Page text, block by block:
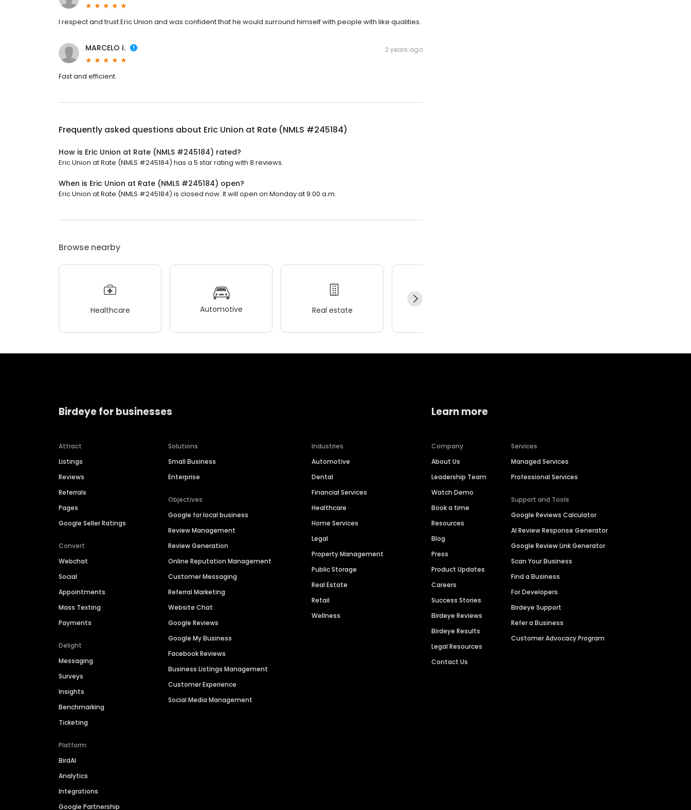
I respect and trust Eric Union and was confident that he would surround himself with people with like qualities.
MARCELO I. 2 years ago
Fast and efficient.
Frequently asked questions about Eric Union at Rate (NMLS #245184)
How is Eric Union at Rate (NMLS #245184) rated?
Eric Union at Rate (NMLS #245184) has a 5 star rating with 8 reviews.
When is Eric Union at Rate (NMLS #245184) open?
Eric Union at Rate (NMLS #245184) is closed now. It will open on Monday at 9:00 a.m.
Browse nearby
Healthcare Automotive Real estate
Birdeye for businesses
Attract
Listings
Reviews
Referrals
Pages
Google Seller Ratings
Convert
Webchat
Social
Appointments
Mass Texting
Payments
Delight
Messaging
Surveys
Insights
Benchmarking
Ticketing
Platform
BirdAI
Analytics
Integrations
Google Partnership
Solutions
Small Business
Enterprise
Objectives
Google for local business
Review Management
Review Generation
Online Reputation Management
Customer Messaging
Referral Marketing
Website Chat
Google Reviews
Google My Business
Facebook Reviews
Business Listings Management
Customer Experience
Social Media Management
Industries
Automotive
Dental
Financial Services
Healthcare
Home Services
Legal
Property Management
Public Storage
Real Estate
Retail
Wellness
Learn more
Company
About Us
Leadership Team
Watch Demo
Book a time
Resources
Blog
Press
Product Updates
Careers
Success Stories
Birdeye Reviews
Birdeye Results
Legal Resources
Contact Us
Services
Managed Services
Professional Services
Support and Tools
Google Reviews Calculator
AI Review Response Generator
Google Review Link Generator
Scan Your Business
Find a Business
For Developers
Birdeye Support
Refer a Business
Customer Advocacy Program